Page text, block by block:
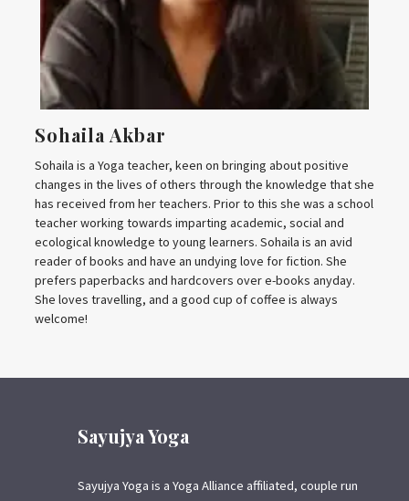
Sohaila Akbar
Sohaila is a Yoga teacher, keen on bringing about positive
changes in the lives of others through the knowledge that she
has received from her teachers. Prior to this she was a school
teacher working towards imparting academic, social and
ecological knowledge to young learners. Sohaila is an avid
reader of books and have an undying love for fiction. She
prefers paperbacks and hardcovers over e-books anyday.
She loves travelling, and a good cup of coffee is always
welcome!
Sayujya Yoga
Sayujya Yoga is a Yoga Alliance affiliated, couple run